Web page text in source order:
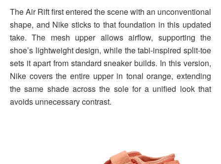
The Air Rift first entered the scene with an unconventional
shape, and Nike sticks to that foundation in this updated
take. The mesh upper allows airflow, supporting the
shoe’s lightweight design, while the tabi-inspired split-toe
sets it apart from standard sneaker builds. In this version,
Nike covers the entire upper in tonal orange, extending
the same shade across the sole for a unified look that
avoids unnecessary contrast.